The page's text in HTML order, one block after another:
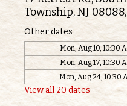
Township, NJ
Other dates
Mon, Aug 10, 10:30
Mon, Aug 17, 10:30
Mon, Aug 24, 10:30
View all 20 dates